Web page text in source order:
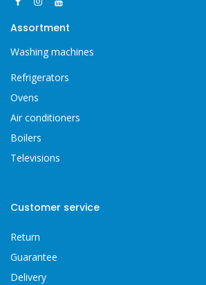
Assortment
Washing machines
Refrigerators
Ovens
Air conditioners
Boilers
Televisions
Customer service
Return
Guarantee
Delivery